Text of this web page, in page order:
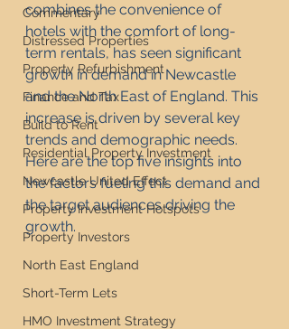
Commentary
Distressed Properties
Property Refurbishment
Finance and Tax
Build to Rent
Residential Property Investment
Newcastle United Effect
Property Investment Hotspots
Property Investors
North East England
Short-Term Lets
HMO Investment Strategy
combines the convenience of
hotels with the comfort of long-
term rentals, has seen significant
growth in demand in Newcastle
and the North East of England. This
increase is driven by several key
trends and demographic needs.
Here are the top five insights into
the factors fueling this demand and
the target audiences driving the
growth.